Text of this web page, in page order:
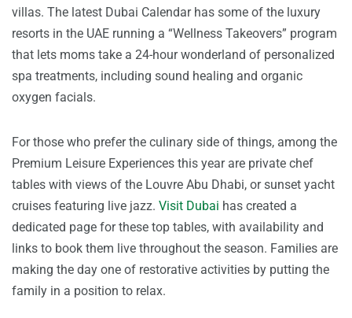
villas. The latest Dubai Calendar has some of the luxury
resorts in the UAE running a “Wellness Takeovers” program
that lets moms take a 24-hour wonderland of personalized
spa treatments, including sound healing and organic
oxygen facials.
For those who prefer the culinary side of things, among the
Premium Leisure Experiences this year are private chef
tables with views of the Louvre Abu Dhabi, or sunset yacht
cruises featuring live jazz. Visit Dubai has created a
dedicated page for these top tables, with availability and
links to book them live throughout the season. Families are
making the day one of restorative activities by putting the
family in a position to relax.